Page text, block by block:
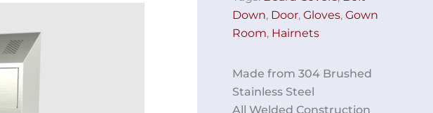
Down, Door, Gloves, Gown
Room, Hairnets
Made from 304 Brushed
Stainless Steel
All Welded Construction